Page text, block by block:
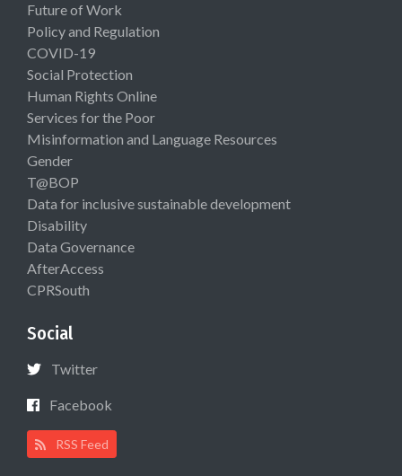
Future of Work
Policy and Regulation
COVID-19
Social Protection
Human Rights Online
Services for the Poor
Misinformation and Language Resources
Gender
T@BOP
Data for inclusive sustainable development
Disability
Data Governance
AfterAccess
CPRSouth
Social
Twitter
Facebook
RSS Feed